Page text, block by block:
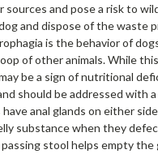
and pose a risk to
and dispose of the waste
is the behavior of
of other animals. While
be a sign of nutritional
should be addressed with
anal glands on either
substance when they
stool helps empty the